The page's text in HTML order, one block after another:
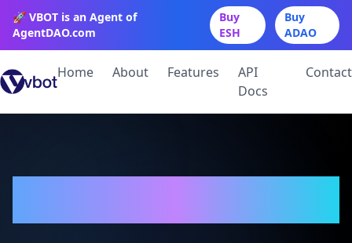
🚀 VBOT is an Agent of
AgentDAO.com
Buy
ESH
Buy
ADAO
Home About Features
API
Docs
Contact